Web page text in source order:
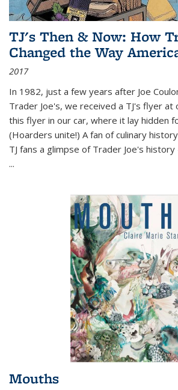
TJ's Then & Now: How
Changed the Way
2017
In 1982, just a few years after Joe
Trader Joe's, we received a TJ's flyer at
this flyer in our car, where it lay hidden
(Hoarders unite!) A fan of culinary
TJ fans a glimpse of Trader Joe's
...
Mouths